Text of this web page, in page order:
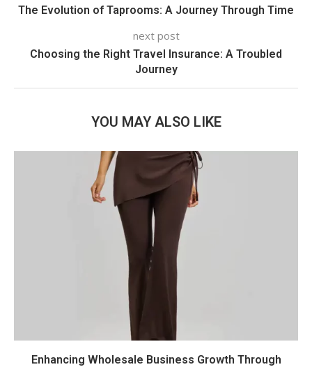
The Evolution of Taprooms: A Journey Through Time
next post
Choosing the Right Travel Insurance: A Troubled
Journey
YOU MAY ALSO LIKE
Enhancing Wholesale Business Growth Through